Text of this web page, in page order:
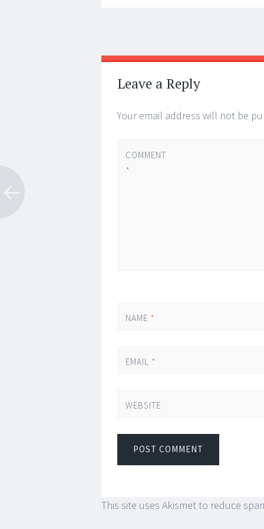
Post
navigation
←
→
Leave a Reply
Your email address will not be
COMMENT
*
NAME *
EMAIL *
WEBSITE
This site uses Akismet to reduce